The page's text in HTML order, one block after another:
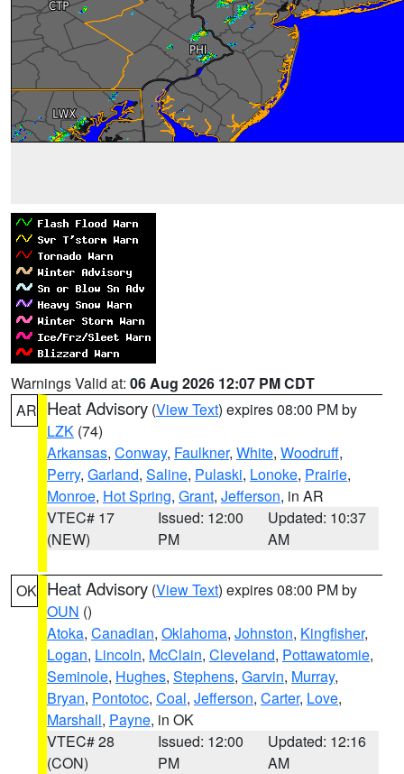
Warnings Valid at: 06 Aug 2026 12:07 PM CDT
AR Heat Advisory (View Text) expires 08:00 PM by
LZK (74)
Arkansas, Conway, Faulkner, White, Woodruff,
Perry, Garland, Saline, Pulaski, Lonoke, Prairie,
Monroe, Hot Spring, Grant, Jefferson, in AR
VTEC# 17
(NEW)
Issued: 12:00
PM
Updated: 10:37
AM
OK Heat Advisory (View Text) expires 08:00 PM by
OUN ()
Atoka, Canadian, Oklahoma, Johnston, Kingfisher,
Logan, Lincoln, McClain, Cleveland, Pottawatomie,
Seminole, Hughes, Stephens, Garvin, Murray,
Bryan, Pontotoc, Coal, Jefferson, Carter, Love,
Marshall, Payne, in OK
VTEC# 28
(CON)
Issued: 12:00
PM
Updated: 12:16
AM